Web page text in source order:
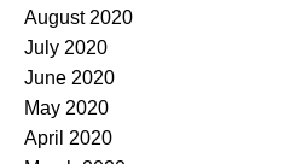
August 2020
July 2020
June 2020
May 2020
April 2020